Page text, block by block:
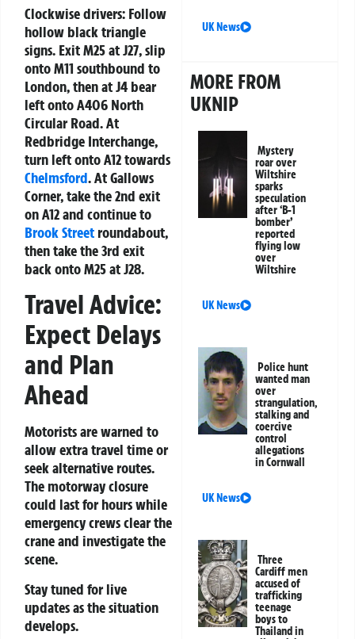
Clockwise drivers: Follow
hollow black triangle
signs. Exit M25 at J27, slip
onto M11 southbound to
London, then at J4 bear
left onto A406 North
Circular Road. At
Redbridge Interchange,
turn left onto A12 towards
Chelmsford. At Gallows
Corner, take the 2nd exit
on A12 and continue to
Brook Street roundabout,
then take the 3rd exit
back onto M25 at J28.
Travel Advice:
Expect Delays
and Plan
Ahead
Motorists are warned to
allow extra travel time or
seek alternative routes.
The motorway closure
could last for hours while
emergency crews clear the
crane and investigate the
scene.
Stay tuned for live
updates as the situation
develops.
UK News
MORE FROM
UKNIP
Mystery
roar over
Wiltshire
sparks
speculation
after ‘B-1
bomber’
reported
flying low
over
Wiltshire
UK News
Police hunt
wanted man
over
strangulation,
stalking and
coercive
control
allegations
in Cornwall
UK News
Three
Cardiff men
accused of
trafficking
teenage
boys to
Thailand in